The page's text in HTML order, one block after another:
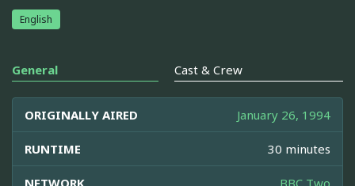
English
General Cast & Crew
ORIGINALLY AIRED January 26, 1994
RUNTIME 30 minutes
NETWORK BBC Two